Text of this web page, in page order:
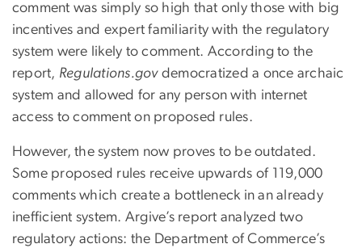
comment was simply so high that only those with big
incentives and expert familiarity with the regulatory
system were likely to comment. According to the
report, Regulations.govdemocratized a once archaic
system and allowed for any person with internet
access to comment on proposed rules.
However, the system now proves to be outdated.
Some proposed rules receive upwards of 119,000
comments which create a bottleneck in an already
inefficient system. Argive’s report analyzed two
regulatory actions: the Department of Commerce’s